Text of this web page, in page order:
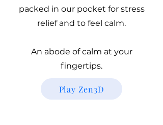
packed in our pocket for stress
relief and to feel calm.
An abode of calm at your
fingertips.
Play Zen3D